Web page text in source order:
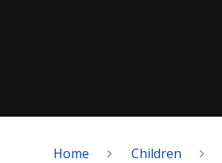
Home Children